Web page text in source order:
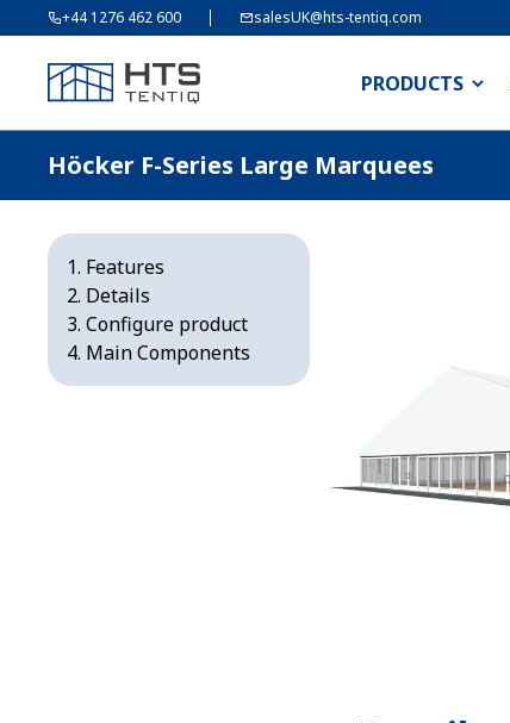
+44 1276 462 600 salesUK@hts-tentiq.com
PRODUCTS
Höcker F-Series Large Marquees
Features
Details
Configure product
Main Components